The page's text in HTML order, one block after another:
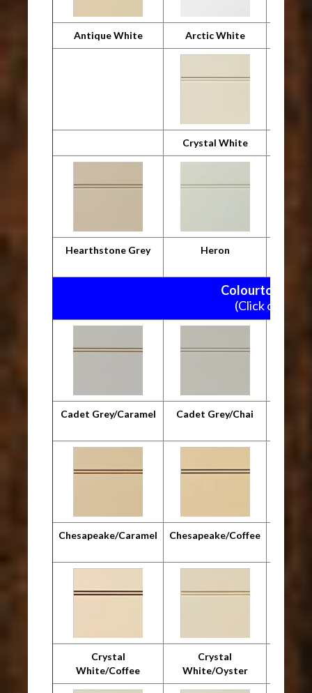
Antique White Arctic White
Crystal White
Hearthstone Grey Heron
Colourtone
(Click on
Cadet Grey/Caramel Cadet Grey/Chai
Chesapeake/Caramel Chesapeake/Coffee
Crystal
White/Coffee
Crystal
White/Oyster